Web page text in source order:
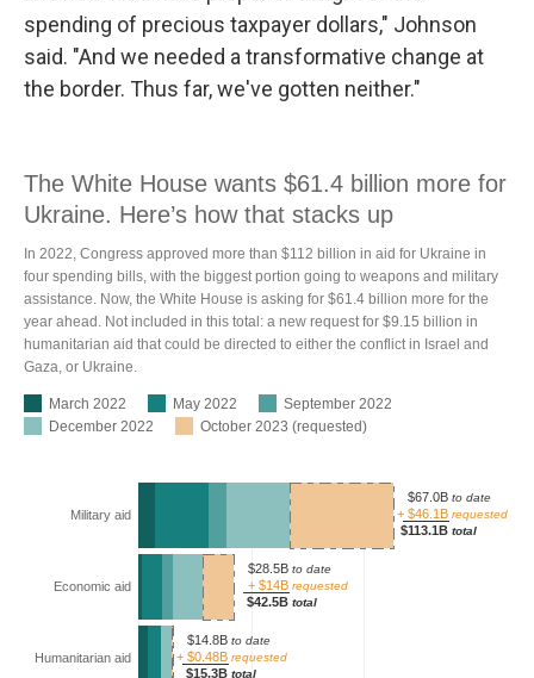
spending of precious taxpayer dollars," Johnson
said. "And we needed a transformative change at
the border. Thus far, we've gotten neither."